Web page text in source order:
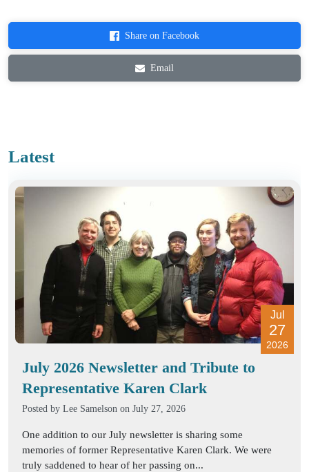
Share on Facebook
Email
Latest
Jul
27
2026
July 2026 Newsletter and Tribute to
Representative Karen Clark
Posted by Lee Samelson on July 27, 2026
One addition to our July newsletter is sharing some
memories of former Representative Karen Clark. We were
truly saddened to hear of her passing on...